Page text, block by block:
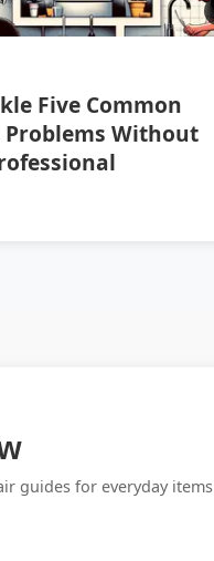
Five Common
Problems Without
guides for everyday items